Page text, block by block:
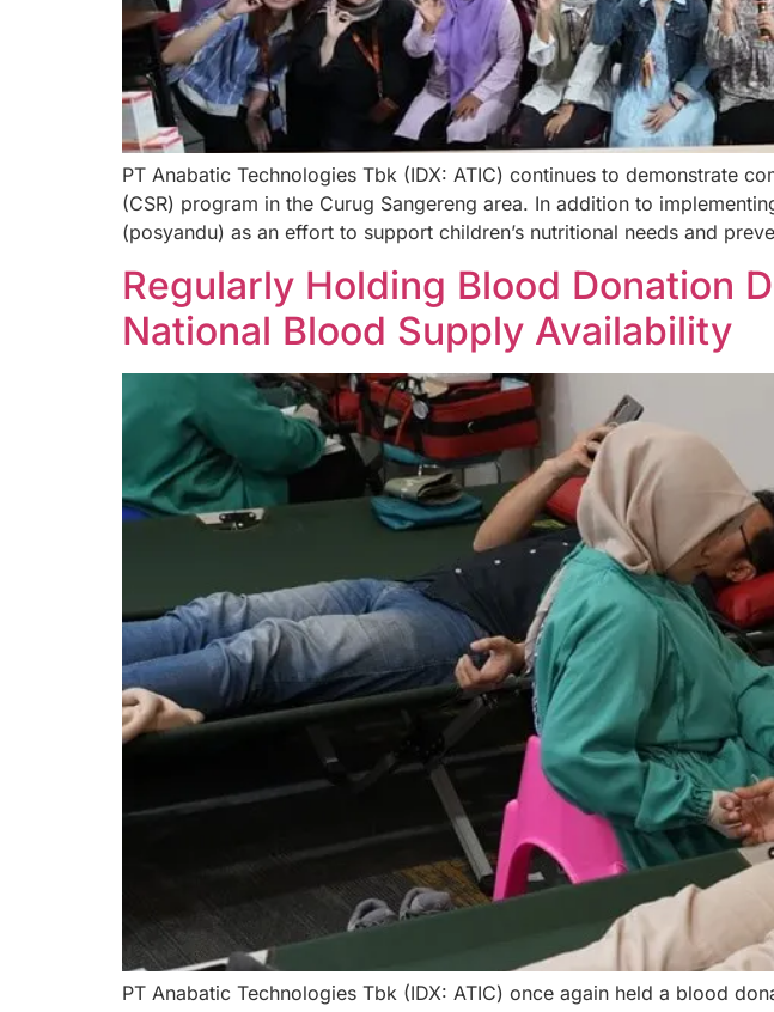
PT Anabatic Technologies Tbk (IDX: ATIC) continues to demonstrate
(CSR) program in the Curug Sangereng area. In addition to
(posyandu) as an effort to support children’s nutritional needs and
Regularly Holding Blood Donation
National Blood Supply Availability
PT Anabatic Technologies Tbk (IDX: ATIC) once again held a blood